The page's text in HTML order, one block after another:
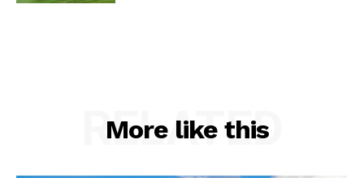
More like this
RELATED